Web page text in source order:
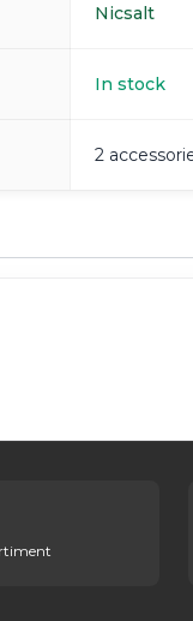
Nicsalt
In stock
2